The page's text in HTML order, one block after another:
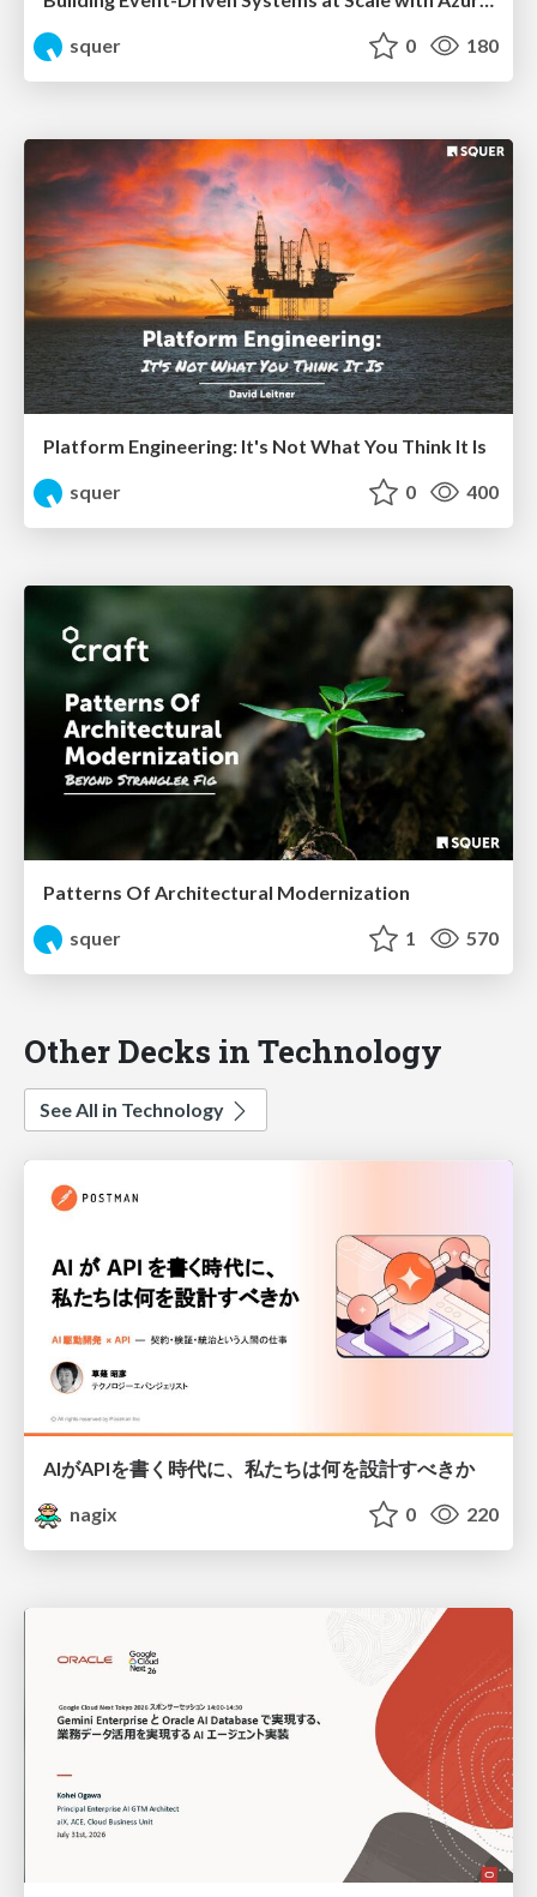
squer
0 180
Platform Engineering: It's Not What You Think It Is
squer
0 400
Patterns Of Architectural Modernization
squer
1 570
Other Decks in Technology
See All in Technology
AIがAPIを書く時代に、私たちは何を設計すべきか
nagix
0 220